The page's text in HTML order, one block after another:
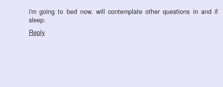
i'm going to bed now. will contemplate other questions in and if
sleep.
Reply